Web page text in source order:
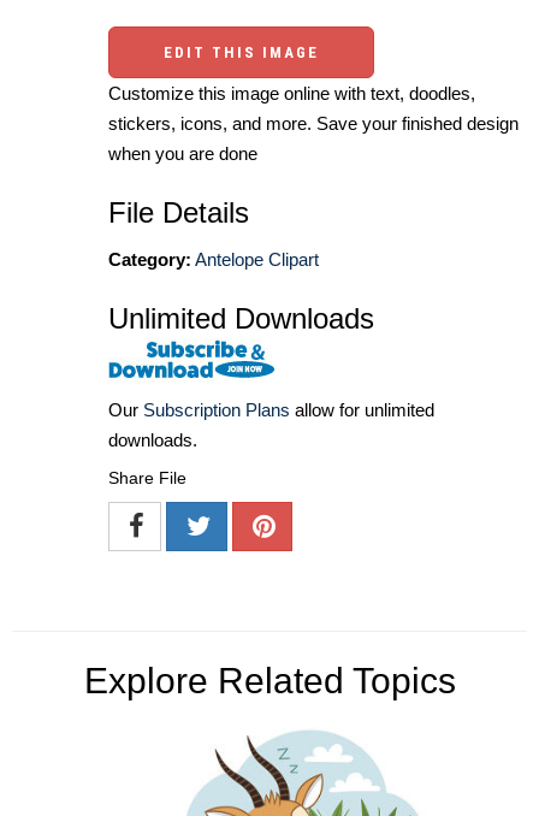
EDIT THIS IMAGE
Customize this image online with text, doodles,
stickers, icons, and more. Save your finished design
when you are done
File Details
Category: Antelope Clipart
Unlimited Downloads
Our Subscription Plans allow for unlimited
downloads.
Share File
Explore Related Topics